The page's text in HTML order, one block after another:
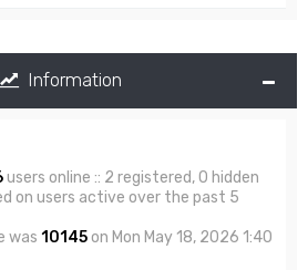
Information
users online :: 2 registered, 0 hidden
on users active over the past 5
was 10145on Mon May 18, 2026 1:40